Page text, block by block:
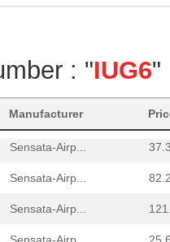
: "IUG6"
Manufacturer
Sensata-Airp...
Sensata-Airp...
Sensata-Airp...
Sensata-Airp...
Sensata-Airp...
Sensata-Airp...